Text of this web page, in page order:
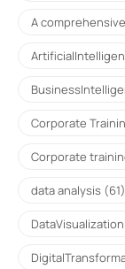
A
Corporate
Corporate
data analysis (61)
DataVisualization